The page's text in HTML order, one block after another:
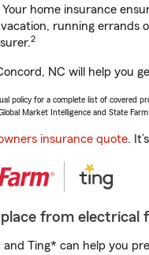
Your home insurance
running errands
2
NC will help you
policy for a complete list of covered
Market Intelligence and State Farm
insurance quote.
from electrical
and Ting* can help you